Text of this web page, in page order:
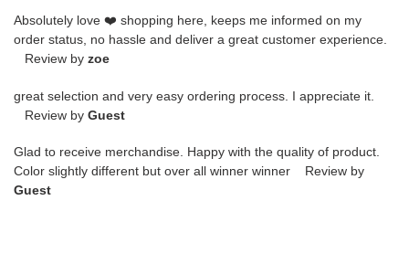
Absolutely love ❤️ shopping here, keeps me informed on my
order status, no hassle and deliver a great customer experience.
Review by zoe
great selection and very easy ordering process. I appreciate it.
Review by Guest
Glad to receive merchandise. Happy with the quality of product.
Color slightly different but over all winner winner Review by
Guest